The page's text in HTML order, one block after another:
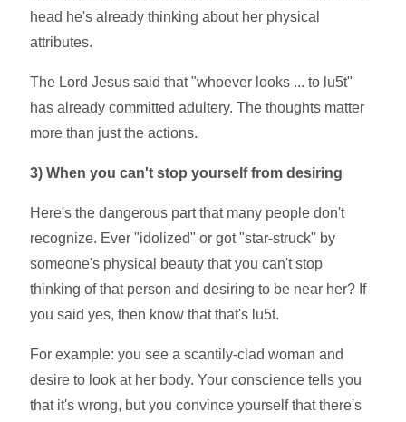
head he's already thinking about her physical
attributes.
The Lord Jesus said that "whoever looks ... to lu5t"
has already committed adultery. The thoughts matter
more than just the actions.
3)When you can't stop yourself from desiring
Here's the dangerous part that many people don't
recognize. Ever "idolized" or got "star-struck" by
someone's physical beauty that you can't stop
thinking of that person and desiring to be near her? If
you said yes, then know that that's lu5t.
For example: you see a scantily-clad woman and
desire to look at her body. Your conscience tells you
that it's wrong, but you convince yourself that there's